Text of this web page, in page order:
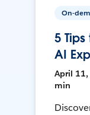
On-
5 Tips
AI
April 11,
min